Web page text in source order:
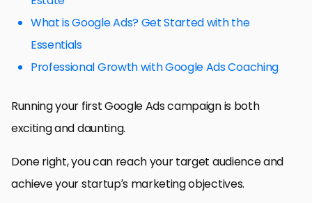
What is Google Ads? Get Started with the
Essentials
Professional Growth with Google Ads Coaching
Running your first Google Ads campaign is both
exciting and daunting.
Done right, you can reach your target audience and
achieve your startup’s marketing objectives.